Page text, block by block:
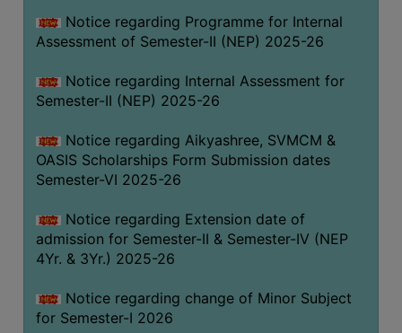
PHOTO
VIDEO
GALLERY
ADMINISTRATION
ORGANOGRAM
INSTITUTIONAL
GOVERNANCE
COMMITTEE/SUB-
COMMITTEE
Notice regarding Programme for Internal
Assessment of Semester-II (NEP) 2025-26
Notice regarding Internal Assessment for
Semester-II (NEP) 2025-26
Notice regarding Aikyashree, SVMCM &
OASIS Scholarships Form Submission dates
Semester-VI 2025-26
Notice regarding Extension date of
admission for Semester-II & Semester-IV (NEP
4Yr. & 3Yr.) 2025-26
Notice regarding change of Minor Subject
for Semester-I 2026